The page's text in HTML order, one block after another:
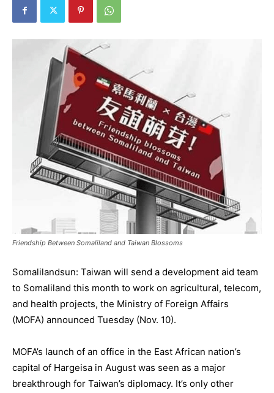
Friendship Between Somaliland and Taiwan Blossoms
Somalilandsun: Taiwan will send a development aid team
to Somaliland this month to work on agricultural, telecom,
and health projects, the Ministry of Foreign Affairs
(MOFA) announced Tuesday (Nov. 10).
MOFA’s launch of an office in the East African nation’s
capital of Hargeisa in August was seen as a major
breakthrough for Taiwan’s diplomacy. It’s only other